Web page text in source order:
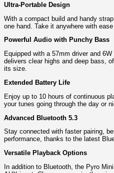
Ultra-Portable Design
With a compact build and handy
one hand. Take it anywhere with
Powerful Audio with Punchy Bass
Equipped with a 57mm driver and
delivers clear highs and deep bass,
its size.
Extended Battery Life
Enjoy up to 10 hours of continuous
your tunes going through the day or
Advanced Bluetooth 5.3
Stay connected with faster pairing,
performance, thanks to the latest
Versatile Playback Options
In addition to Bluetooth, the Pyro